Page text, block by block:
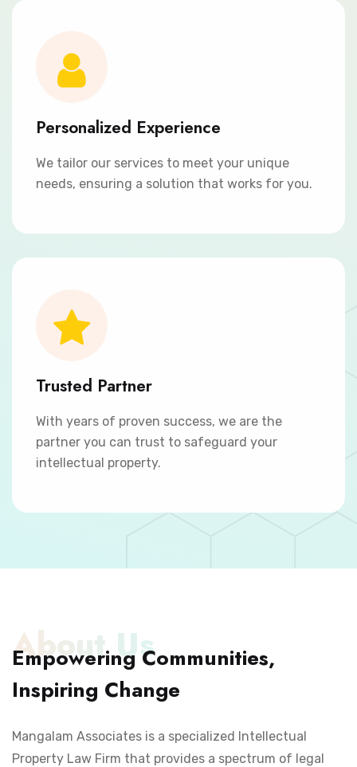
Personalized Experience
We tailor our services to meet your unique
needs, ensuring a solution that works for you.
Trusted Partner
With years of proven success, we are the
partner you can trust to safeguard your
intellectual property.
About Us
Empowering Communities,
Inspiring Change
Mangalam Associates is a specialized Intellectual
Property Law Firm that provides a spectrum of legal